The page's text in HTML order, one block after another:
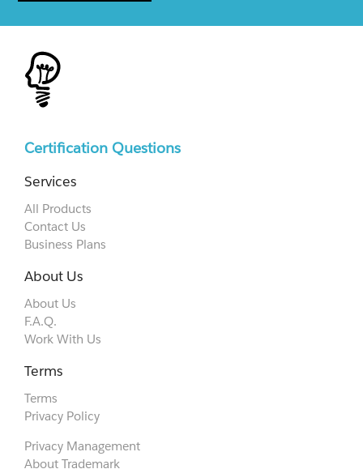
Certification Questions
Services
All Products
Contact Us
Business Plans
About Us
About Us
F.A.Q.
Work With Us
Terms
Terms
Privacy Policy
Privacy Management
About Trademark